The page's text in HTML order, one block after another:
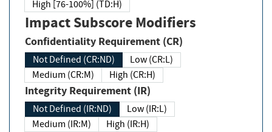
High [76-100%] (TD:H)
Impact Subscore Modifiers
Confidentiality Requirement (CR)
Not Defined (CR:ND)
Low (CR:L)
Medium (CR:M)
High (CR:H)
Integrity Requirement (IR)
Not Defined (IR:ND)
Low (IR:L)
Medium (IR:M)
High (IR:H)